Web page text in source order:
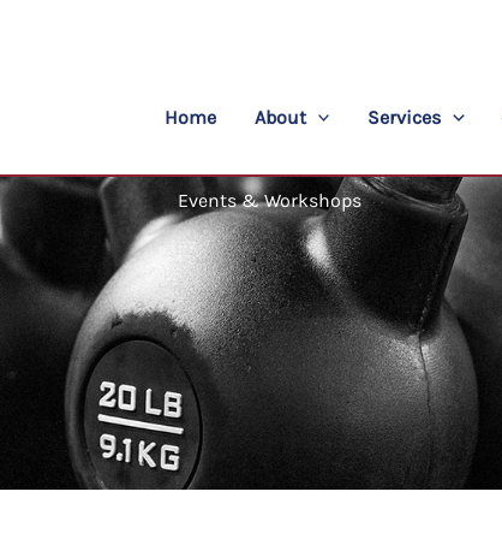
Home About Services
Events & Workshops